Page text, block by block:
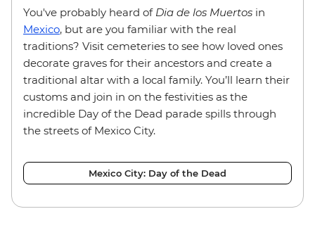
You've probably heard of Dia de los Muertos in
Mexico, but are you familiar with the real
traditions? Visit cemeteries to see how loved ones
decorate graves for their ancestors and create a
traditional altar with a local family. You’ll learn their
customs and join in on the festivities as the
incredible Day of the Dead parade spills through
the streets of Mexico City.
Mexico City: Day of the Dead